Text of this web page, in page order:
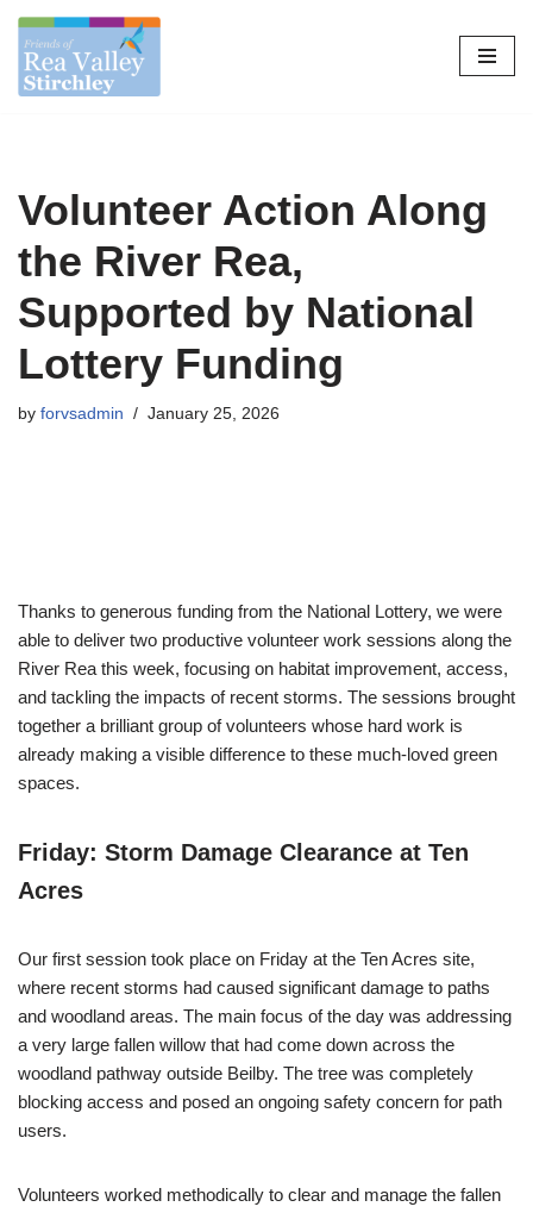
Skip
to
Volunteer Action Along
the River Rea,
Supported by National
Lottery Funding
by forvsadmin January 25, 2026
Thanks to generous funding from the National Lottery, we were
able to deliver two productive volunteer work sessions along the
River Rea this week, focusing on habitat improvement, access,
and tackling the impacts of recent storms. The sessions brought
together a brilliant group of volunteers whose hard work is
already making a visible difference to these much-loved green
spaces.
Friday: Storm Damage Clearance at Ten
Acres
Our first session took place on Friday at the Ten Acres site,
where recent storms had caused significant damage to paths
and woodland areas. The main focus of the day was addressing
a very large fallen willow that had come down across the
woodland pathway outside Beilby. The tree was completely
blocking access and posed an ongoing safety concern for path
users.
Volunteers worked methodically to clear and manage the fallen